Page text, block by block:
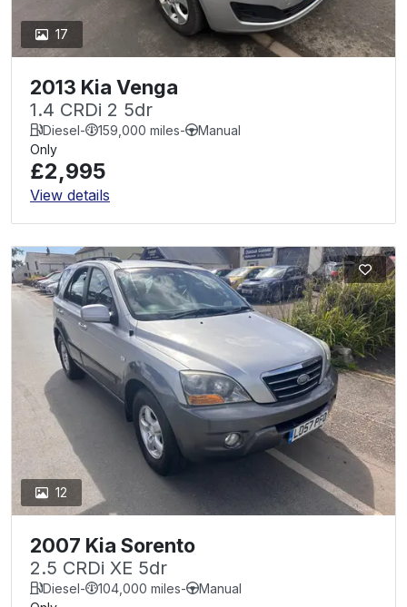
17
2013 Kia Venga
1.4 CRDi 2 5dr
Diesel- 159,000 miles-
Manual
Only
£2,995
View details
12
2007 Kia Sorento
2.5 CRDi XE 5dr
Diesel- 104,000 miles-
Manual